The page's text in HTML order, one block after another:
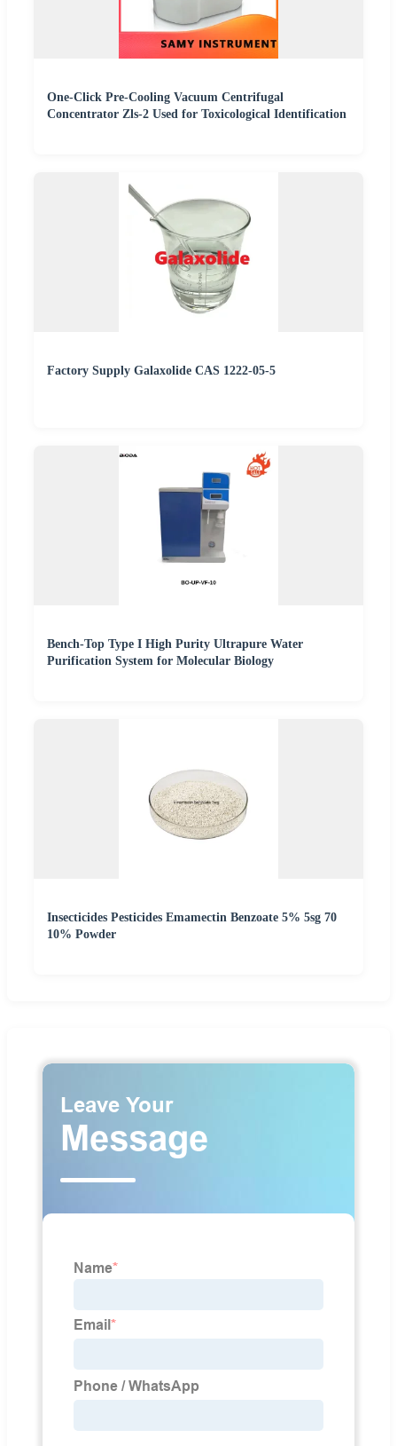
One-Click Pre-Cooling Vacuum Centrifugal
Concentrator Zls-2 Used for Toxicological Identification
Factory Supply Galaxolide CAS 1222-05-5
Bench-Top Type I High Purity Ultrapure Water
Purification System for Molecular Biology
Insecticides Pesticides Emamectin Benzoate 5% 5sg 70
10% Powder